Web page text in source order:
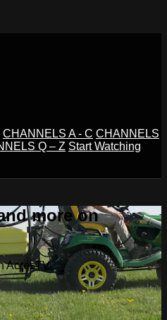
CHANNELS A - C CHANNELS
Q – Z Start Watching
more on
AcresTV